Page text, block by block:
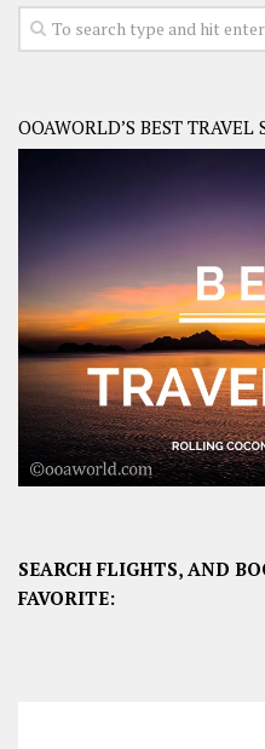
OOAWORLD’S BEST TRAVEL
SEARCH FLIGHTS, AND
FAVORITE: